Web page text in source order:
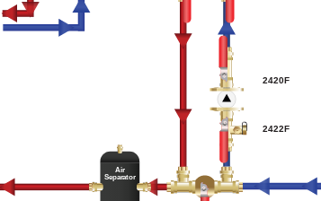
2420F
2422F
Air
Separator